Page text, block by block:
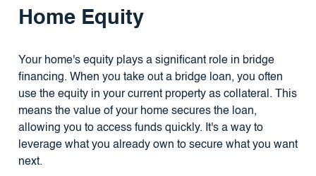
Home Equity
Your home's equity plays a significant role in bridge
financing. When you take out a bridge loan, you often
use the equity in your current property as collateral. This
means the value of your home secures the loan,
allowing you to access funds quickly. It's a way to
leverage what you already own to secure what you want
next.